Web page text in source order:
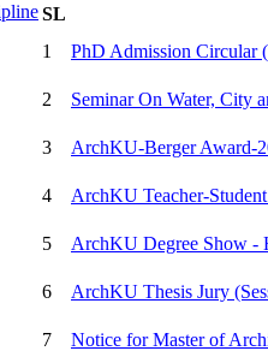
SL
1
PhD Admission Circular
2
Seminar On Water, City
3
ArchKU-Berger Award-
4
ArchKU Teacher-
5
ArchKU Degree Show -
6
ArchKU Thesis Jury
7
Notice for Master of